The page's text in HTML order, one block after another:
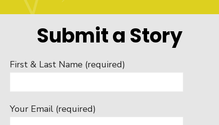
Submit a Story
First & Last Name (required)
Your Email (required)